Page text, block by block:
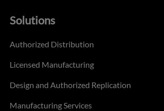
Solutions
Authorized Distribution
Licensed Manufacturing
Design and Authorized Replication
Manufacturing Services